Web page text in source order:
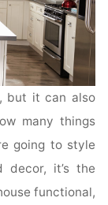
but it can also
many things
going to style
decor, it’s the
functional,